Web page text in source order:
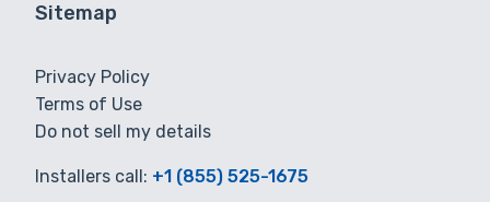
Sitemap
Privacy Policy
Terms of Use
Do not sell my details
Installers call: +1 (855) 525-1675